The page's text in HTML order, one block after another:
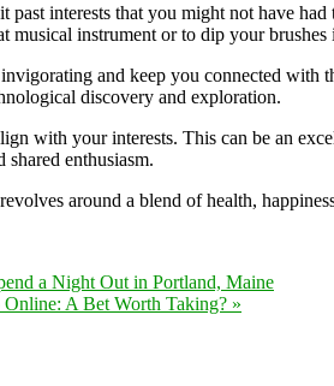
interests that you might not have
musical instrument or to dip your
and keep you connected
discovery and exploration.
with your interests. This can be an
enthusiasm.
around a blend of health,
a Night Out in Portland, Maine
A Bet Worth Taking? »